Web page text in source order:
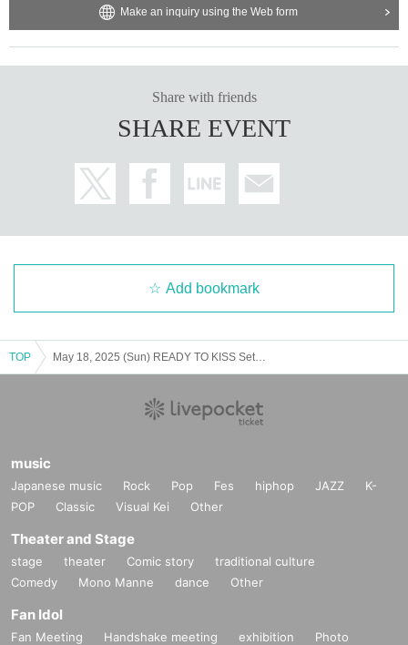
Make an inquiry using the Web form
Share with friends
SHARE EVENT
Add bookmark
TOP
music
Japanese music Rock Pop Fes hiphop JAZZ
K-
POP
Classic Visual Kei Other
Theater and Stage
stage theater Comic story
traditional culture
Comedy
Mono Manne dance Other
Fan Idol
Fan Meeting Handshake meeting exhibition
Photo